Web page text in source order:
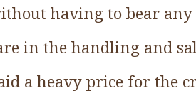
having to bear any
in the handling and
a heavy price for the